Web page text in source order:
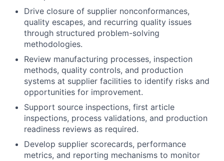
Drive closure of supplier nonconformances,
quality escapes, and recurring quality issues
through structured problem-solving
methodologies.
Review manufacturing processes, inspection
methods, quality controls, and production
systems at supplier facilities to identify risks and
opportunities for improvement.
Support source inspections, first article
inspections, process validations, and production
readiness reviews as required.
Develop supplier scorecards, performance
metrics, and reporting mechanisms to monitor